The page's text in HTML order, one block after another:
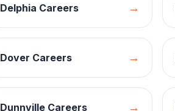
Delphia Careers →
Dover Careers →
Dunnville Careers →